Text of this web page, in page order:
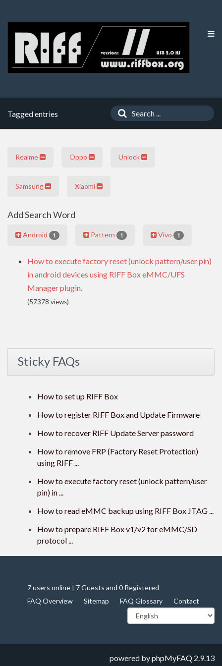
Tagged entries
Realme Oppo Unlock
Samsung Xiaomi
Add Search Word
Android 1 Pattern 1 Vivo 1
How to execute factory reset (unlock pattern/user pin)
in android devices using RIFF Box eMMC/UFS
Manager plugin.
(57378 views)
Sticky FAQs
How to set up RIFF Box
How to register RIFF Box and Update Firmware
How to recover RIFF Update Server password
How to remove FRP (Factory Reset Protection)
using RIFF ...
How to execute factory reset (unlock pattern/user
pin) in ...
How to read eMMC backup using RIFF Box JTAG ...
How to prepare RIFF Box v1/v2 for eMMC/SD
protocol ...
7 users online | 7 Guests and 0 Registered
FAQ Overview
Sitemap FAQ Glossary Contact
powered byphpMyFAQ 2.9.13